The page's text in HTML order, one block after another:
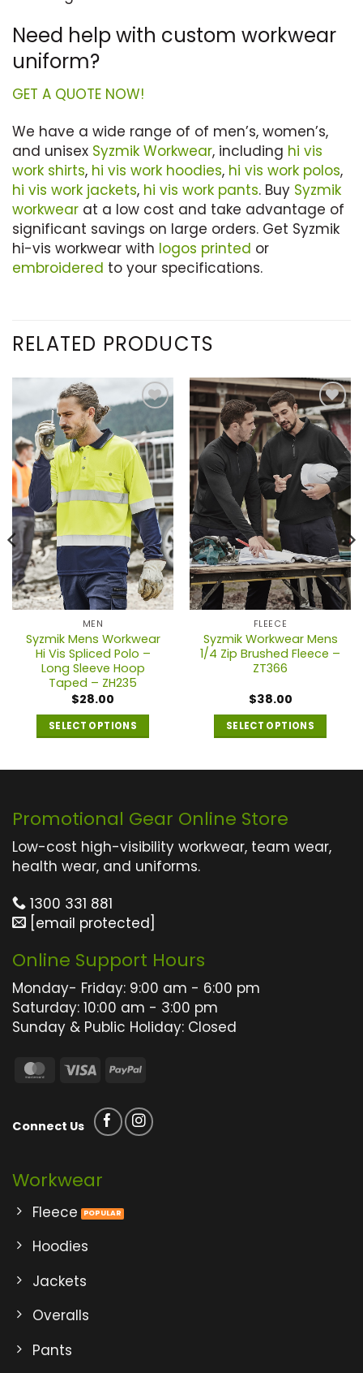
Need help with custom workwear
uniform?
GET A QUOTE NOW!
We have a wide range of of men’s, women’s,
and unisex Syzmik Workwear, including hi vis
work shirts, hi vis work hoodies, hi vis work polos,
hi vis work jackets, hi vis work pants. Buy Syzmik
workwear at a low cost and take advantage of
significant savings on large orders. Get Syzmik
hi-vis workwear with logos printed or
embroidered to your specifications.
RELATED PRODUCTS
MEN
Syzmik Mens Workwear
Hi Vis Spliced Polo –
Long Sleeve Hoop
Taped – ZH235
$28.00
SELECT OPTIONS
product
variants.
The
options
be
chosen
the
product
page
FLEECE
Syzmik Workwear Mens
1/4 Zip Brushed Fleece –
ZT366
$38.00
SELECT OPTIONS
product
variants.
The
Promotional Gear Online Store
Low-cost high-visibility workwear, team wear,
health wear, and uniforms.
1300 331 881
[email protected]
Online Support Hours
Monday- Friday: 9:00 am - 6:00 pm
Saturday: 10:00 am - 3:00 pm
Sunday & Public Holiday: Closed
MasterCard
Visa PayPal
Connect Us
Workwear
Fleece
Hoodies
Jackets
Overalls
Pants